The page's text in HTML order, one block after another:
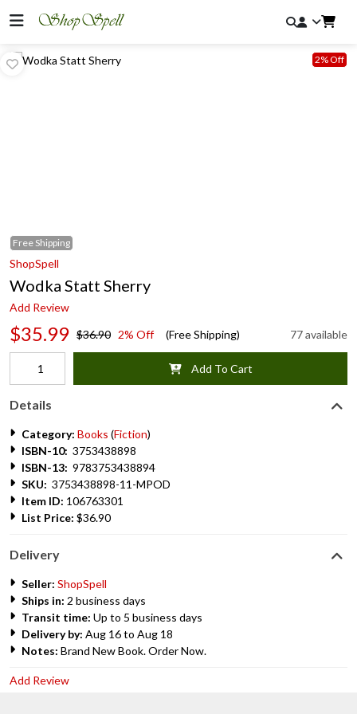
Free Shipping
2% Off
ShopSpell
Wodka Statt Sherry
Add Review
$35.99 $36.90 2% Off (Free Shipping) 77 available
Add To Cart
Details
Category: Books (Fiction)
ISBN-10: 3753438898
ISBN-13: 9783753438894
SKU: 3753438898-11-MPOD
Item ID: 106763301
List Price: $36.90
Delivery
Seller: ShopSpell
Ships in: 2 business days
Transit time: Up to 5 business days
Delivery by: Aug 16 to Aug 18
Notes: Brand New Book. Order Now.
Add Review